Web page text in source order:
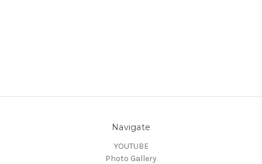
Navigate
YOUTUBE
Photo Gallery